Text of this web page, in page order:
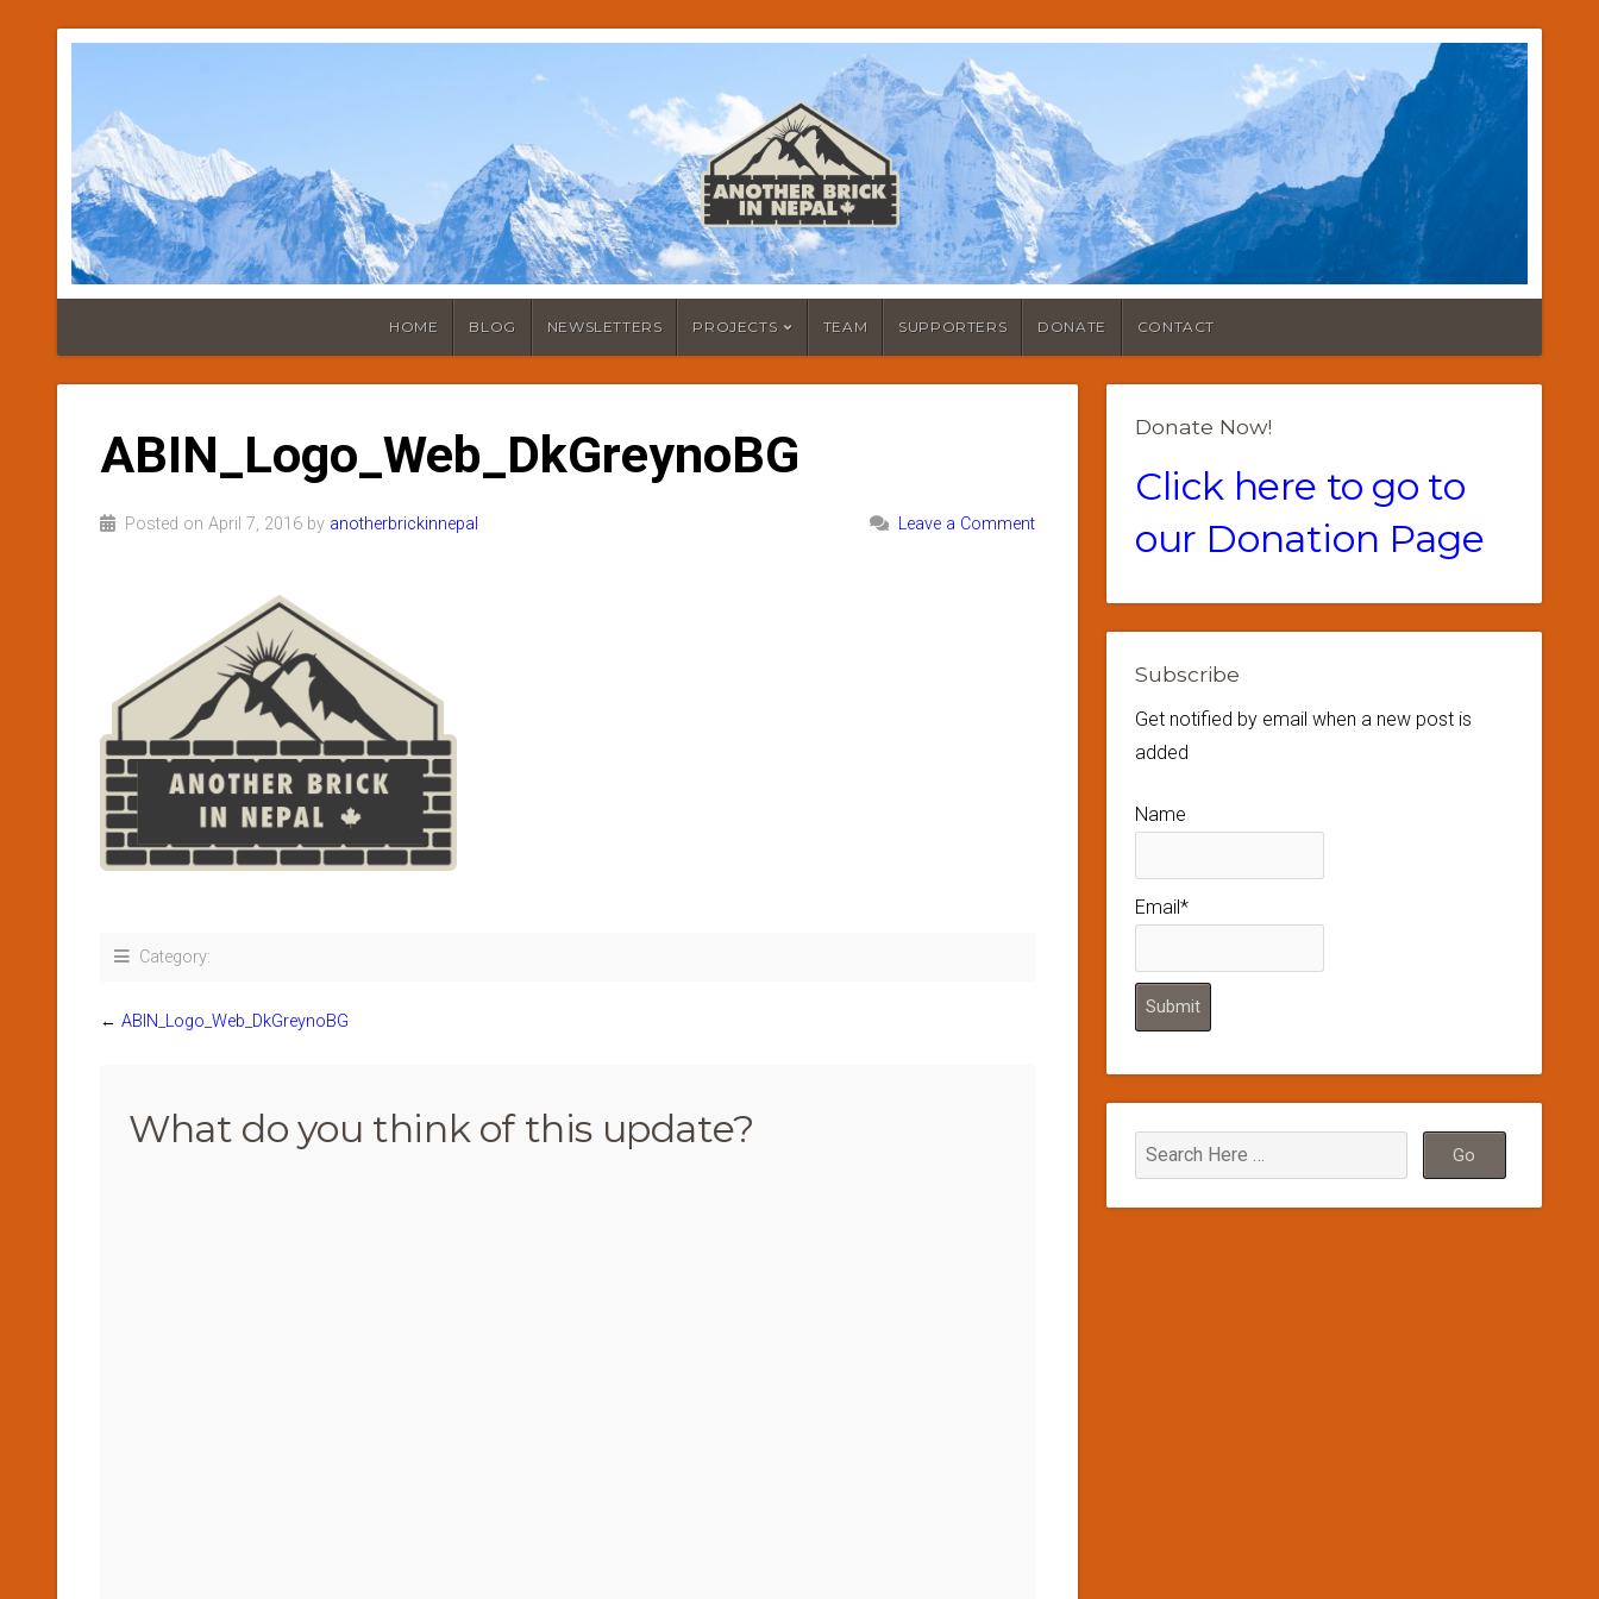
HOME BLOG NEWSLETTERS PROJECTS TEAM SUPPORTERS DONATE CONTACT
ABIN_Logo_Web_DkGreynoBG
Posted on April 7, 2016 by anotherbrickinnepal Leave a Comment
Category:
← ABIN_Logo_Web_DkGreynoBG
What do you think of this update?
Donate Now!
Click here to go to
our Donation Page
Subscribe
Get notified by email when a new post is
added
Name
Email*